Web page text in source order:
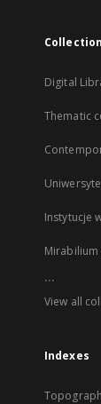
Digital
Thematic
Instytucje
...
View all
Indexes